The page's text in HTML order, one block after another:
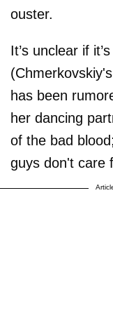
ouster.
It’s unclear if
has been
her dancing
of the bad
guys don't care